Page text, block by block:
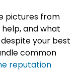
pictures from
and what
your best
common
reputation